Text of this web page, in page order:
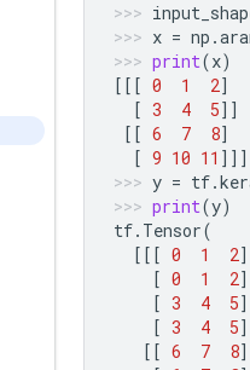
x = np .
print(x)
[[[ 0 1 2]
[ 3 4 5]]
[[ 6 7 8]
[ 9 10 11 ]]]
y = tf.
print(y)
tf. Tensor(
[[[ 0 1 2]
[ 0 1 2]
[ 3 4 5]
[ 3 4 5
[[ 6 7 8]